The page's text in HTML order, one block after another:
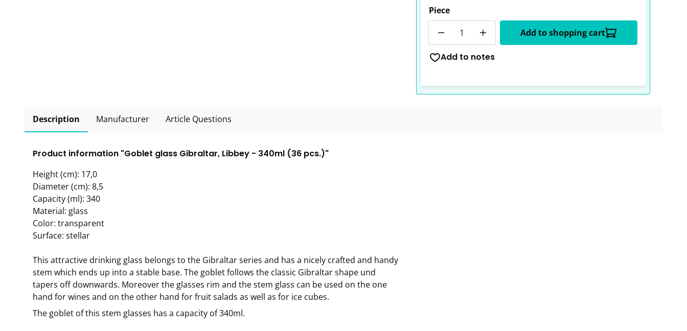
Piece
Add to shopping cart
Add to notes
Description Manufacturer Article Questions
Product information "Goblet glass Gibraltar, Libbey - 340ml (36 pcs.)"
Height (cm): 17,0
Diameter (cm): 8,5
Capacity (ml): 340
Material: glass
Color: transparent
Surface: stellar
This attractive drinking glass belongs to the Gibraltar series and has a nicely crafted and handy
stem which ends up into a stable base. The goblet follows the classic Gibraltar shape und
tapers off downwards. Moreover the glasses rim and the stem glass can be used on the one
hand for wines and on the other hand for fruit salads as well as for ice cubes.
The goblet of this stem glasses has a capacity of 340ml.